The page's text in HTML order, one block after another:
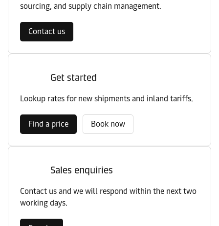
sourcing, and supply chain management.
Contact us
Get started
Lookup rates for new shipments and inland tariffs.
Find a price Book now
Sales enquiries
Contact us and we will respond within the next two
working days.